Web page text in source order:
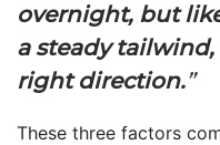
overnight, but
a steady
right direction.”
These three factors